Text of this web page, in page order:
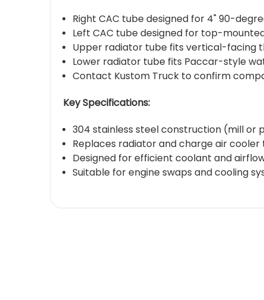
Right CAC tube designed for 4" 90-
Left CAC tube designed for top-
Upper radiator tube fits vertical-facing
Lower radiator tube fits Paccar-style
Contact Kustom Truck to confirm
Key Specifications:
304 stainless steel construction (mill or
Replaces radiator and charge air cooler
Designed for efficient coolant and
Suitable for engine swaps and cooling